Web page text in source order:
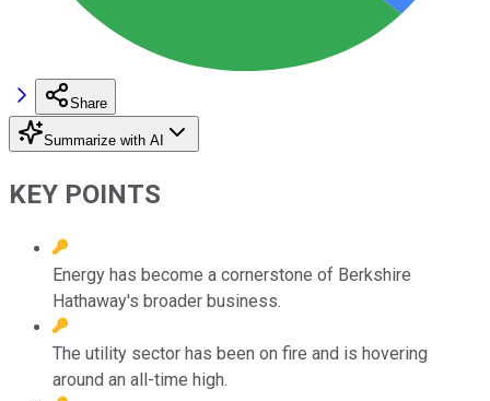
Share
Summarize with AI
KEY POINTS
Energy has become a cornerstone of Berkshire
Hathaway's broader business.
The utility sector has been on fire and is hovering
around an all-time high.